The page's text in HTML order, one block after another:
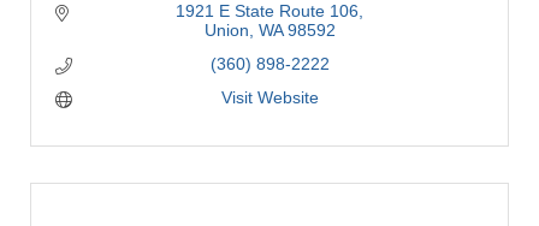
1921 E State Route 106
Union WA 98592
(360) 898-2222
Visit Website